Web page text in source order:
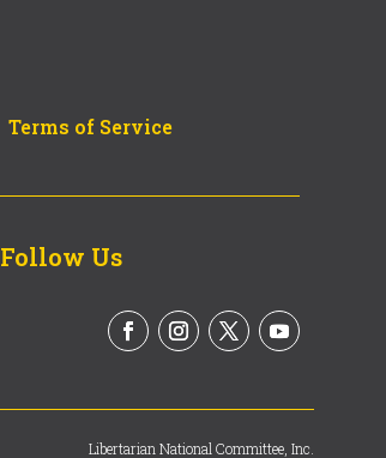
Terms of Service
Follow Us
Libertarian National Committee, Inc.